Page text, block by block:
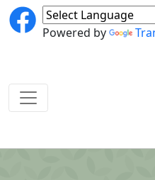
Powered by